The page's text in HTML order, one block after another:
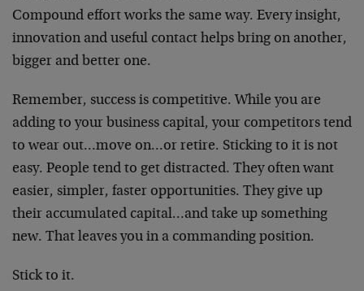
Compound effort works the same way. Every insight,
innovation and useful contact helps bring on another,
bigger and better one.
Remember, success is competitive. While you are
adding to your business capital, your competitors tend
to wear out…move on…or retire. Sticking to it is not
easy. People tend to get distracted. They often want
easier, simpler, faster opportunities. They give up
their accumulated capital…and take up something
new. That leaves you in a commanding position.
Stick to it.